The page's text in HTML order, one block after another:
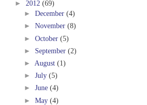
► 2012 (69)
► December (4)
► November (8)
► October (5)
► September (2)
► August (1)
► July (5)
► June (4)
► May (4)